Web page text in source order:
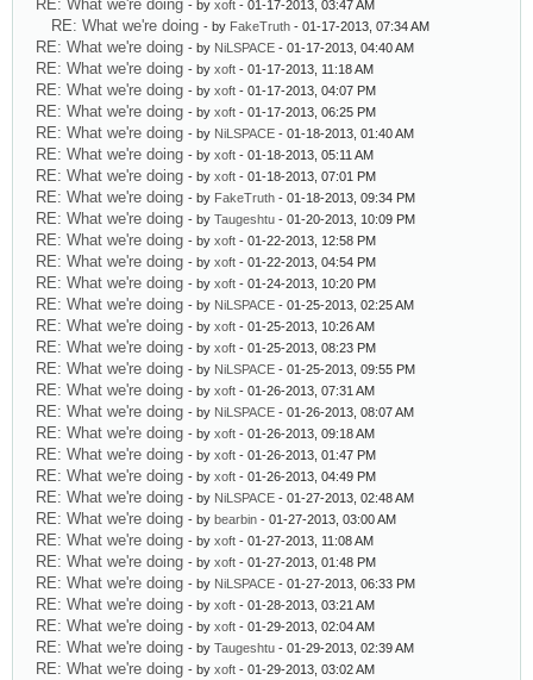
RE: What we're doing - by xoft - 01-17-2013, 03:47 AM
RE: What we're doing - by FakeTruth - 01-17-2013, 07:34 AM
RE: What we're doing - by NiLSPACE - 01-17-2013, 04:40 AM
RE: What we're doing - by xoft - 01-17-2013, 11:18 AM
RE: What we're doing - by xoft - 01-17-2013, 04:07 PM
RE: What we're doing - by xoft - 01-17-2013, 06:25 PM
RE: What we're doing - by NiLSPACE - 01-18-2013, 01:40 AM
RE: What we're doing - by xoft - 01-18-2013, 05:11 AM
RE: What we're doing - by xoft - 01-18-2013, 07:01 PM
RE: What we're doing - by FakeTruth - 01-18-2013, 09:34 PM
RE: What we're doing - by Taugeshtu - 01-20-2013, 10:09 PM
RE: What we're doing - by xoft - 01-22-2013, 12:58 PM
RE: What we're doing - by xoft - 01-22-2013, 04:54 PM
RE: What we're doing - by xoft - 01-24-2013, 10:20 PM
RE: What we're doing - by NiLSPACE - 01-25-2013, 02:25 AM
RE: What we're doing - by xoft - 01-25-2013, 10:26 AM
RE: What we're doing - by xoft - 01-25-2013, 08:23 PM
RE: What we're doing - by NiLSPACE - 01-25-2013, 09:55 PM
RE: What we're doing - by xoft - 01-26-2013, 07:31 AM
RE: What we're doing - by NiLSPACE - 01-26-2013, 08:07 AM
RE: What we're doing - by xoft - 01-26-2013, 09:18 AM
RE: What we're doing - by xoft - 01-26-2013, 01:47 PM
RE: What we're doing - by xoft - 01-26-2013, 04:49 PM
RE: What we're doing - by NiLSPACE - 01-27-2013, 02:48 AM
RE: What we're doing - by bearbin - 01-27-2013, 03:00 AM
RE: What we're doing - by xoft - 01-27-2013, 11:08 AM
RE: What we're doing - by xoft - 01-27-2013, 01:48 PM
RE: What we're doing - by NiLSPACE - 01-27-2013, 06:33 PM
RE: What we're doing - by xoft - 01-28-2013, 03:21 AM
RE: What we're doing - by xoft - 01-29-2013, 02:04 AM
RE: What we're doing - by Taugeshtu - 01-29-2013, 02:39 AM
RE: What we're doing - by xoft - 01-29-2013, 03:02 AM